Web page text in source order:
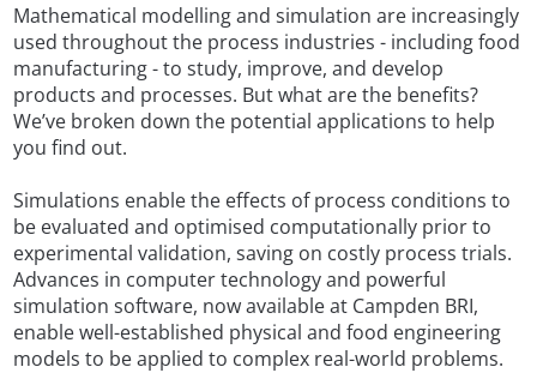
Mathematical modelling and simulation are increasingly
used throughout the process industries - including food
manufacturing - to study, improve, and develop
products and processes. But what are the benefits?
We’ve broken down the potential applications to help
you find out.
Simulations enable the effects of process conditions to
be evaluated and optimised computationally prior to
experimental validation, saving on costly process trials.
Advances in computer technology and powerful
simulation software, now available at Campden BRI,
enable well-established physical and food engineering
models to be applied to complex real-world problems.